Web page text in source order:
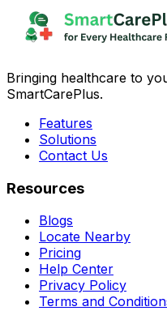
Bringing healthcare to
SmartCarePlus.
Features
Solutions
Contact Us
Resources
Blogs
Locate Nearby
Pricing
Help Center
Privacy Policy
Terms and